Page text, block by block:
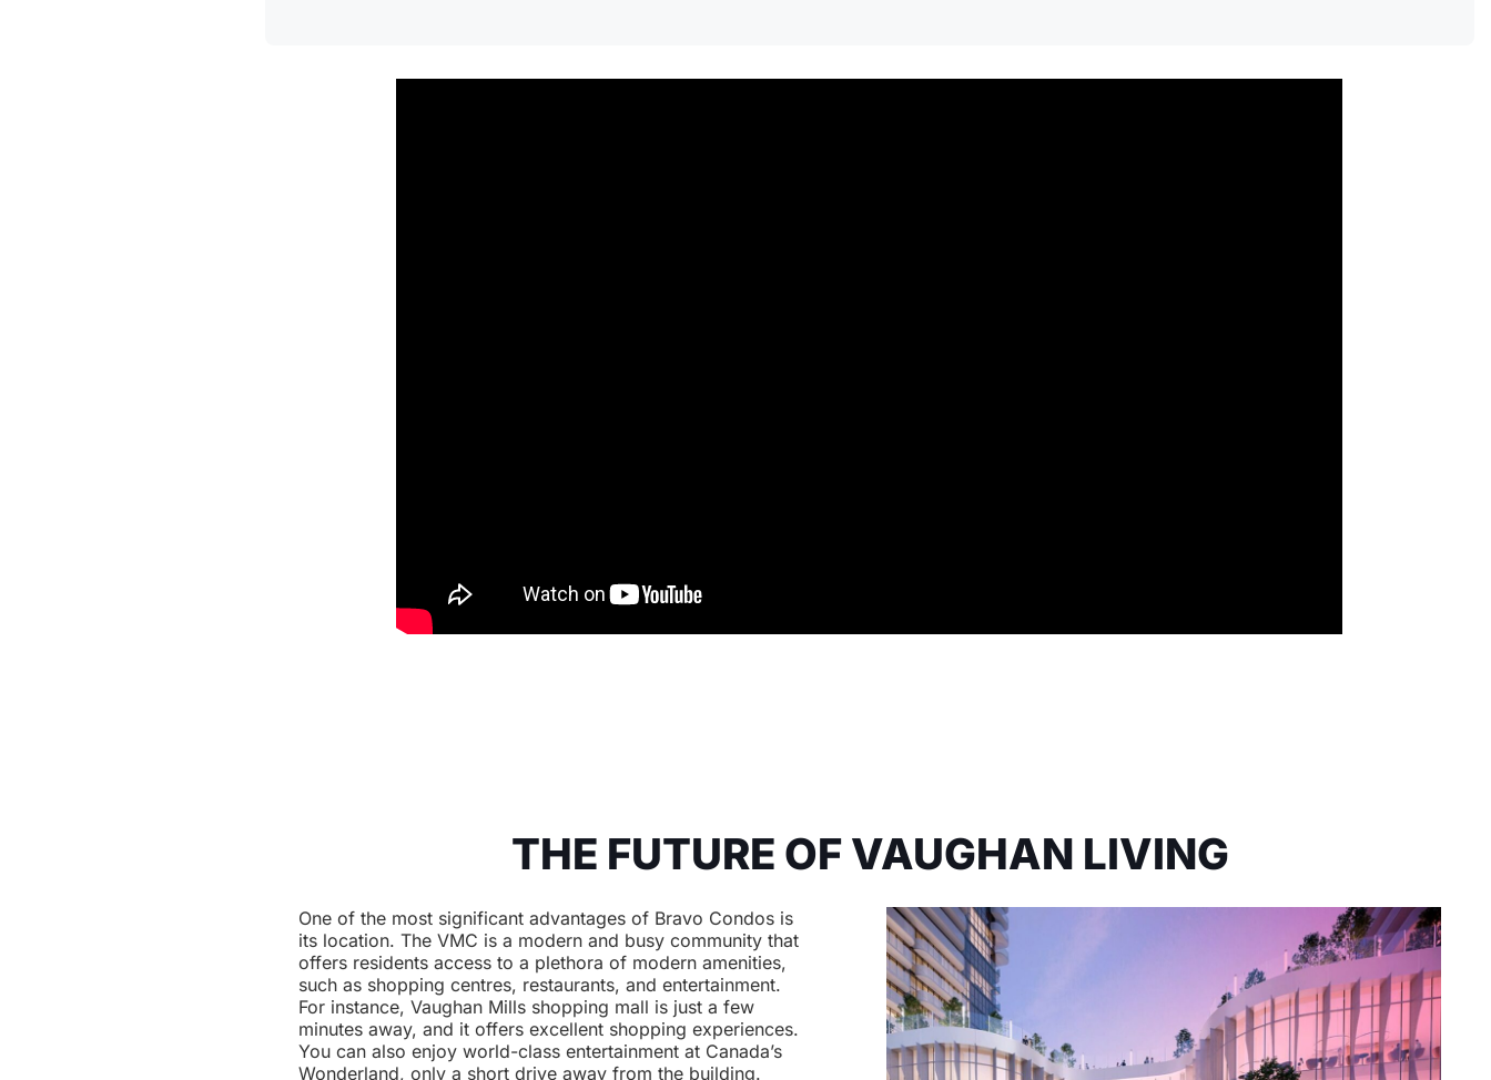
THE FUTURE OF VAUGHAN LIVING
One of the most significant advantages of Bravo Condos is
its location. The VMC is a modern and busy community that
offers residents access to a plethora of modern amenities,
such as shopping centres, restaurants, and entertainment.
For instance, Vaughan Mills shopping mall is just a few
minutes away, and it offers excellent shopping experiences.
You can also enjoy world-class entertainment at Canada’s
Wonderland, only a short drive away from the building.